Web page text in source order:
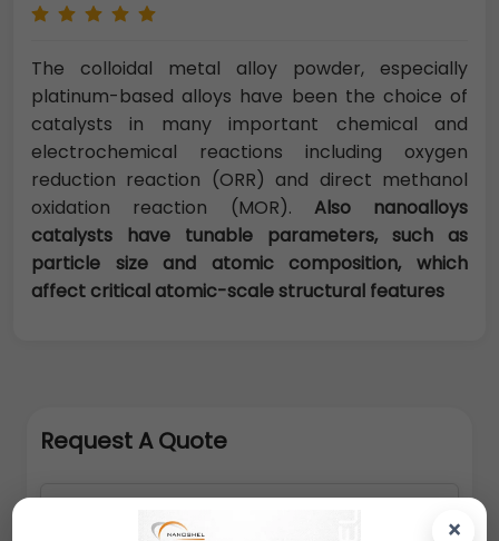
×
The colloidal metal alloy powder, especially
platinum-based alloys have been the choice of
catalysts in many important chemical and
electrochemical reactions including oxygen
reduction reaction (ORR) and direct methanol
oxidation reaction (MOR). Also nanoalloys
catalysts have tunable parameters, such as
particle size and atomic composition, which
affect critical atomic-scale structural features
Request A Quote